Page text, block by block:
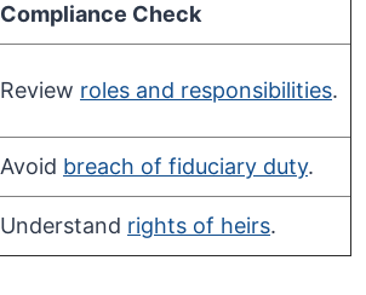
Compliance Check
Review roles and responsibilities.
Avoid breach of fiduciary duty.
Understand rights of heirs.